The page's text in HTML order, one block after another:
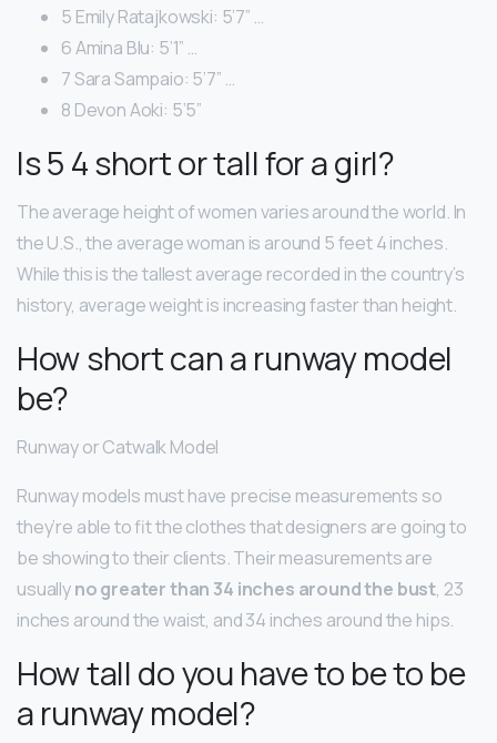
5 Emily Ratajkowski: 5’7” …
6 Amina Blu: 5’1” …
7 Sara Sampaio: 5’7” …
8 Devon Aoki: 5’5”
Is 5 4 short or tall for a girl?
The average height of women varies around the world. In
the U.S., the average woman is around 5 feet 4 inches.
While this is the tallest average recorded in the country’s
history, average weight is increasing faster than height.
How short can a runway model
be?
Runway or Catwalk Model
Runway models must have precise measurements so
they’re able to fit the clothes that designers are going to
be showing to their clients. Their measurements are
usuallyno greater than 34 inches around the bust, 23
inches around the waist, and 34 inches around the hips.
How tall do you have to be to be
a runway model?